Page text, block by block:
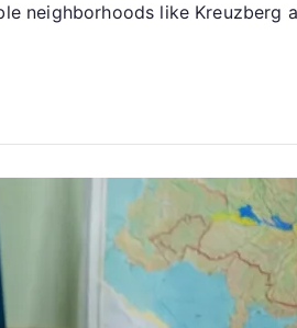
Ukrainian
neighborhoods like Kreuzberg